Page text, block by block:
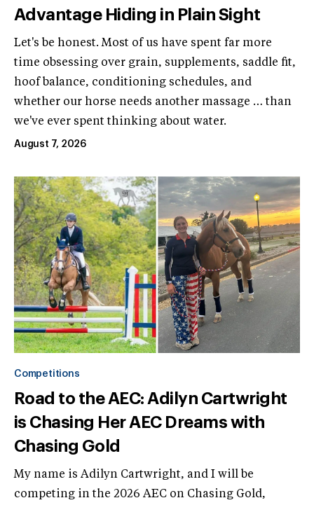
Advantage Hiding in Plain Sight
Let's be honest. Most of us have spent far more
time obsessing over grain, supplements, saddle fit,
hoof balance, conditioning schedules, and
whether our horse needs another massage … than
we've ever spent thinking about water.
August 7, 2026
Competitions
Road to the AEC: Adilyn Cartwright
is Chasing Her AEC Dreams with
Chasing Gold
My name is Adilyn Cartwright, and I will be
competing in the 2026 AEC on Chasing Gold,